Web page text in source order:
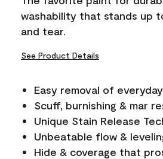
washability that stands up
and tear.
See Product Details
Easy removal of
Scuff, burnishing & mar
Unique Stain Release
Unbeatable flow &
Hide & coverage that